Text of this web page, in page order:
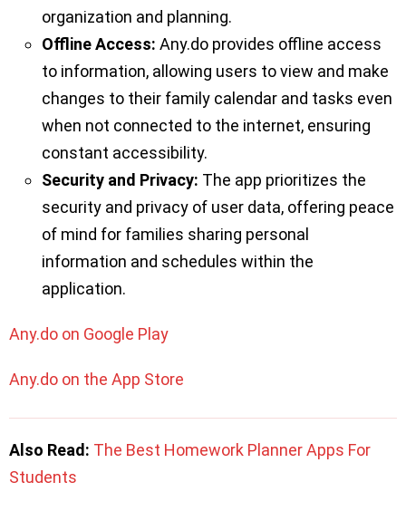
organization and planning.
Offline Access: Any.do provides offline access
to information, allowing users to view and make
changes to their family calendar and tasks even
when not connected to the internet, ensuring
constant accessibility.
Security and Privacy: The app prioritizes the
security and privacy of user data, offering peace
of mind for families sharing personal
information and schedules within the
application.
Any.do on Google Play
Any.do on the App Store
Also Read: The Best Homework Planner Apps For
Students